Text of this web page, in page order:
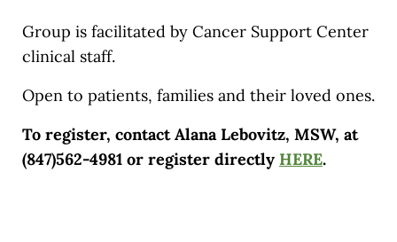
Group is facilitated by Cancer Support Center
clinical staff.
Open to patients, families and their loved ones.
To register, contact Alana Lebovitz, MSW, at
(847)562-4981 or register directly HERE.